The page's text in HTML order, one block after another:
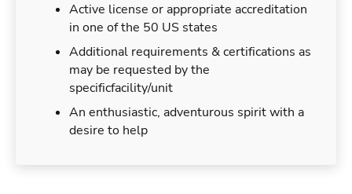
Active license or appropriate accreditation
in one of the 50 US states
Additional requirements & certifications as
may be requested by the
specificfacility/unit
An enthusiastic, adventurous spirit with a
desire to help